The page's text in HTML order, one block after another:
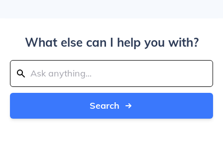
What else can I help you with?
Search